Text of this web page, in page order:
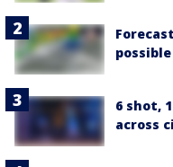
6 shot,
across